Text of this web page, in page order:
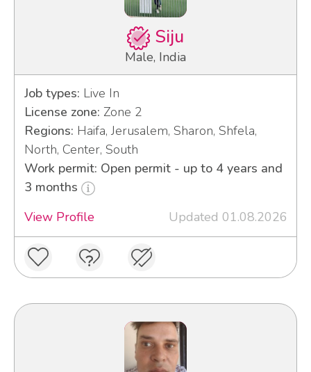
Siju
Male, India
Job types: Live In
License zone: Zone 2
Regions: Haifa, Jerusalem, Sharon, Shfela,
North, Center, South
Work permit: Open permit - up to 4 years and
3 months
View Profile
Updated 01.08.2026